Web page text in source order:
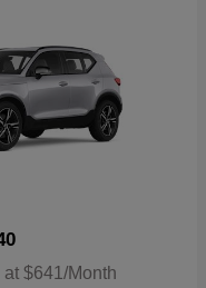
$641/Month